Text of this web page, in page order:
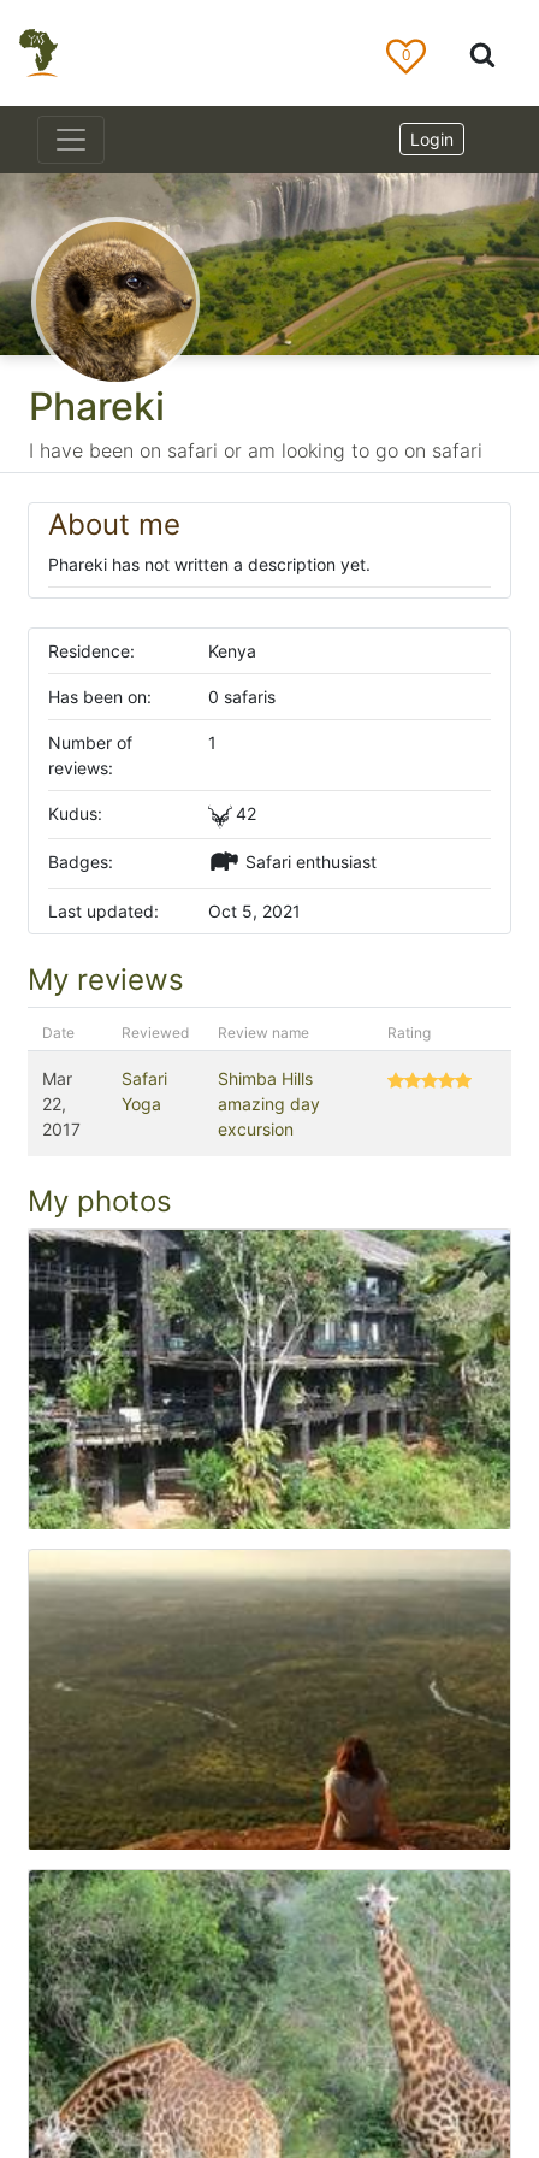
Phareki
I have been on safari or am looking to go on safari
About me
Phareki has not written a description yet.
Residence: Kenya
Has been on: 0 safaris
Number of
reviews:
1
Kudus: 42
Badges: Safari enthusiast
Last updated: Oct 5, 2021
My reviews
Date Reviewed Review name Rating
Mar
22,
2017
Safari
Yoga
Shimba Hills
amazing day
excursion
My photos
0
Login